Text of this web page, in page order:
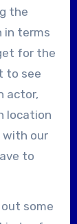
the
in terms
for the
to see
actor,
location
with our
to
some